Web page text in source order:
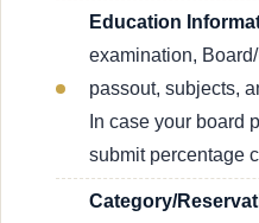
Education
examination,
passout, subjects,
In case your board
submit percentage
Category/